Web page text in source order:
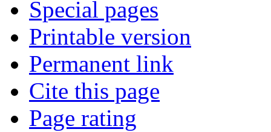
Special pages
Printable version
Permanent link
Cite this page
Page rating